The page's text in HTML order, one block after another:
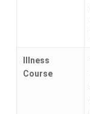
Illness
Course